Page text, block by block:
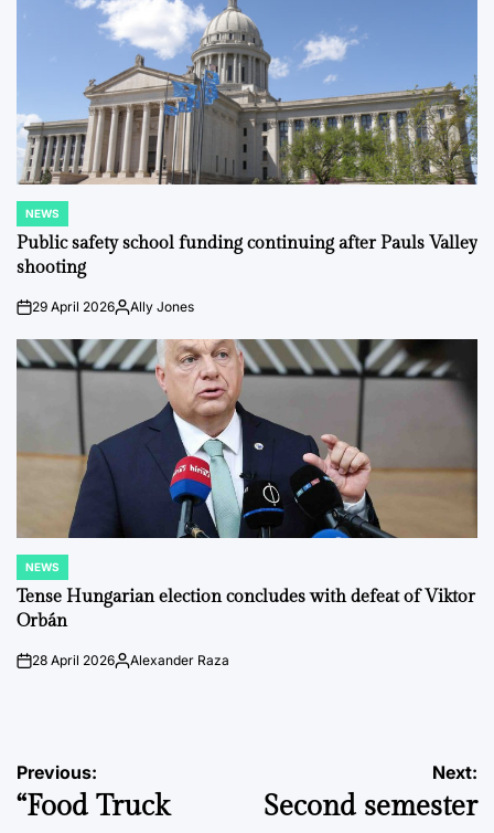
POSTED
IN
NEWS
Public safety school funding continuing after Pauls Valley
shooting
on29 April 2026PostedAlly Jones
POSTED
IN
NEWS
Tense Hungarian election concludes with defeat of Viktor
Orbán
on28 April 2026Posted
Alexander Raza
Post
navigation
Previous:
“Food Truck
Next:
Second semester